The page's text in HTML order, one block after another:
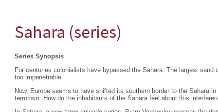
Sahara (series)
Series Synopsis
For centuries colonialists have bypassed the Sahara. The largest sand
too impenetrable.
Now, Europe seems to have shifted its southern border to the Sahara
terrorism. How do the inhabitants of the Sahara feel about this